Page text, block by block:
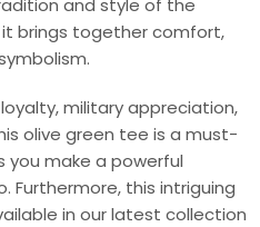
and style of the
it brings together comfort,
military appreciation,
olive green tee is a must-
you make a powerful
Furthermore, this intriguing
in our latest collection